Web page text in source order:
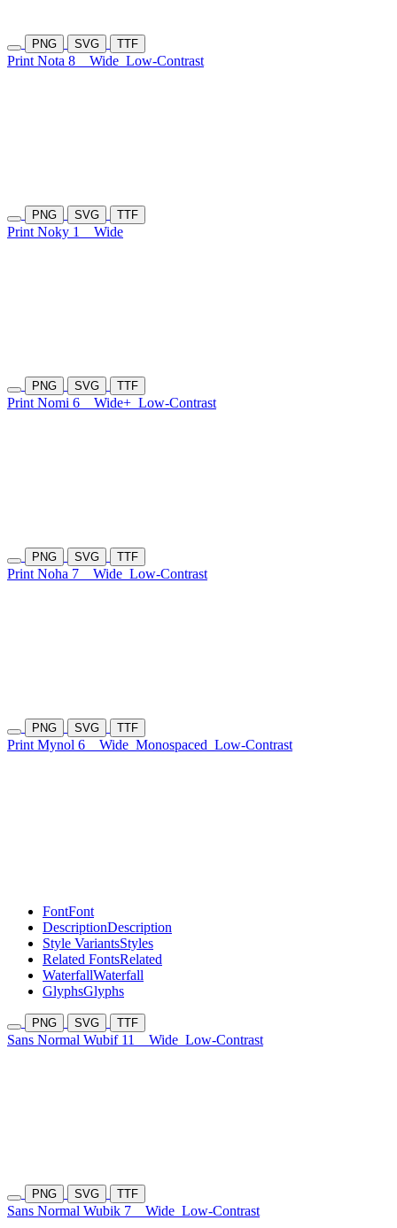
PNG SVG TTF
Print Nota 8 Wide Low-Contrast
PNG SVG TTF
Print Noky 1 Wide
PNG SVG TTF
Print Nomi 6 Wide+ Low-Contrast
PNG SVG TTF
Print Noha 7 Wide Low-Contrast
PNG SVG TTF
Print Mynol 6 Wide Monospaced Low-Contrast
FontFont
DescriptionDescription
Style VariantsStyles
Related FontsRelated
WaterfallWaterfall
GlyphsGlyphs
PNG SVG TTF
Sans Normal Wubif 11 Wide Low-Contrast
PNG SVG TTF
Sans Normal Wubik 7 Wide Low-Contrast